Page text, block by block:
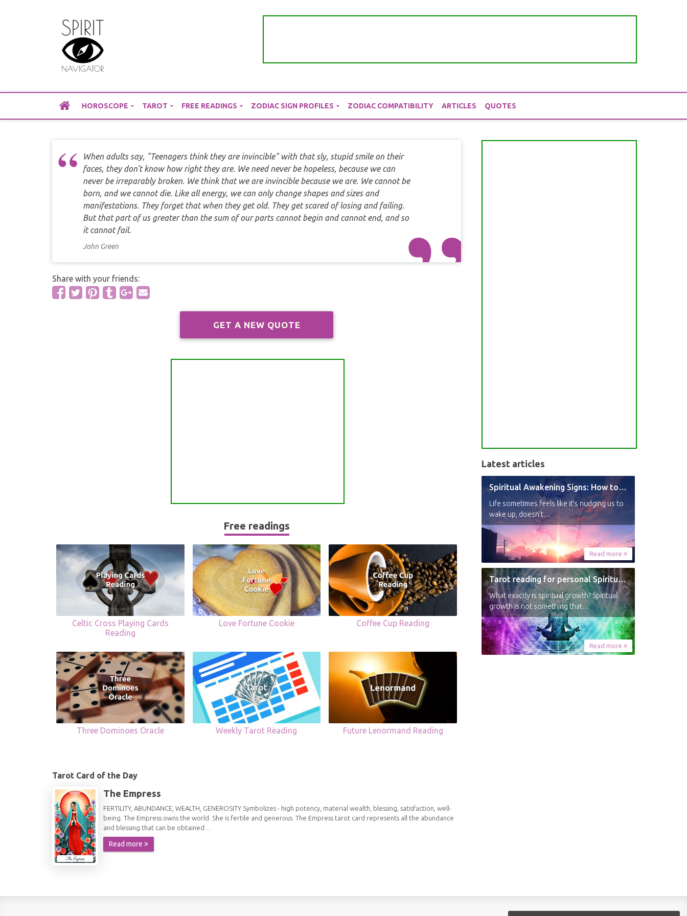
HOROSCOPE TAROT FREE READINGS ZODIAC SIGN PROFILES ZODIAC COMPATIBILITY ARTICLES QUOTES
When adults say, "Teenagers think they are invincible" with that sly, stupid smile on their
faces, they don't know how right they are. We need never be hopeless, because we can
never be irreparably broken. We think that we are invincible because we are. We cannot be
born, and we cannot die. Like all energy, we can only change shapes and sizes and
manifestations. They forget that when they get old. They get scared of losing and failing.
But that part of us greater than the sum of our parts cannot begin and cannot end, and so
it cannot fail.
John Green
Share with your friends:
GET A NEW QUOTE
Free readings
Celtic Cross Playing Cards
Reading
Love Fortune Cookie Coffee Cup Reading
Three Dominoes Oracle Weekly Tarot Reading Future Lenormand Reading
Tarot Card of the Day
The Empress
FERTILITY, ABUNDANCE, WEALTH, GENEROSITY Symbolizes - high potency, material wealth, blessing, satisfaction, well-
being. The Empress owns the world. She is fertile and generous. The Empress tarot card represents all the abundance
and blessing that can be obtained…
Read more
Latest articles
Spiritual Awakening Signs: How to Know You’re Experiencing a Shift
Life sometimes feels like it’s nudging us to
wake up, doesn’t…
Read more
Tarot reading for personal Spiritual Growth
What exactly is spiritual growth? Spiritual
growth is not something that…
Read more